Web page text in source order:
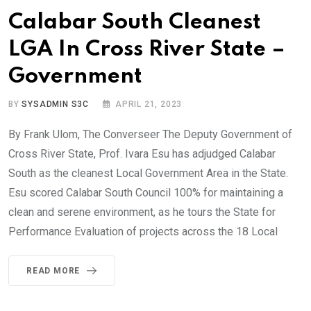
Calabar South Cleanest
LGA In Cross River State –
Government
BYSYSADMIN S3C APRIL 21, 2023
By Frank Ulom, The Converseer The Deputy Government of
Cross River State, Prof. Ivara Esu has adjudged Calabar
South as the cleanest Local Government Area in the State.
Esu scored Calabar South Council 100% for maintaining a
clean and serene environment, as he tours the State for
Performance Evaluation of projects across the 18 Local
READ MORE